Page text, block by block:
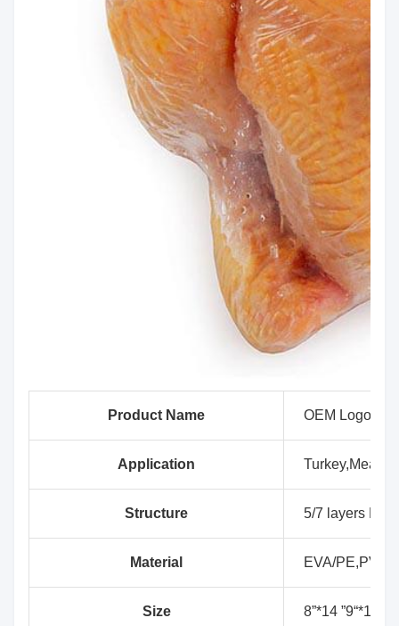
Product Name OEM Logo
Application Turkey,Meat,
Structure 5/7 layers
Material EVA/
Size 8”*14